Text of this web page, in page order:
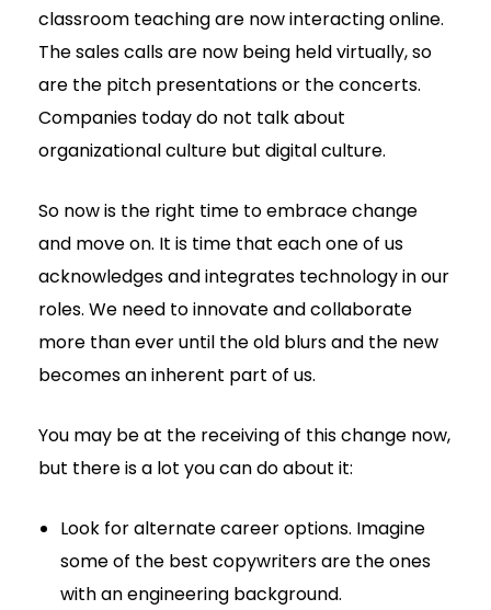
classroom teaching are now interacting online.
The sales calls are now being held virtually, so
are the pitch presentations or the concerts.
Companies today do not talk about
organizational culture but digital culture.
So now is the right time to embrace change
and move on. It is time that each one of us
acknowledges and integrates technology in our
roles. We need to innovate and collaborate
more than ever until the old blurs and the new
becomes an inherent part of us.
You may be at the receiving of this change now,
but there is a lot you can do about it:
Look for alternate career options. Imagine
some of the best copywriters are the ones
with an engineering background.